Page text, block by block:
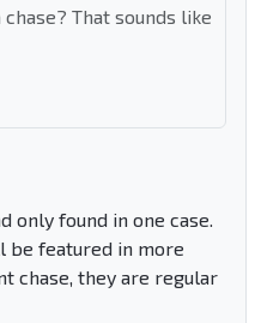
That sounds like
only found in one case.
be featured in more
chase, they are regular